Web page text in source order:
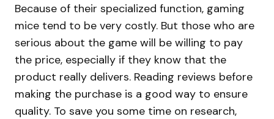
Because of their specialized function, gaming
mice tend to be very costly. But those who are
serious about the game will be willing to pay
the price, especially if they know that the
product really delivers. Reading reviews before
making the purchase is a good way to ensure
quality. To save you some time on research,